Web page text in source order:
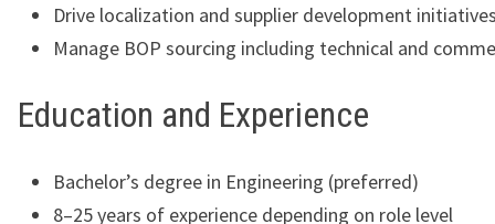
Drive localization and supplier development
Manage BOP sourcing including technical and
Education and Experience
Bachelor’s degree in Engineering (preferred)
8–25 years of experience depending on role level